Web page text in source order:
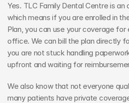
Yes. TLC Family Dental Centre is an
which means if you are enrolled in
Plan, you can use your coverage
office. We can bill the plan directly
you are not stuck handling
upfront and waiting for
We also know that not everyone
many patients have private